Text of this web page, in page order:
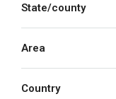
State/county
Area
Country